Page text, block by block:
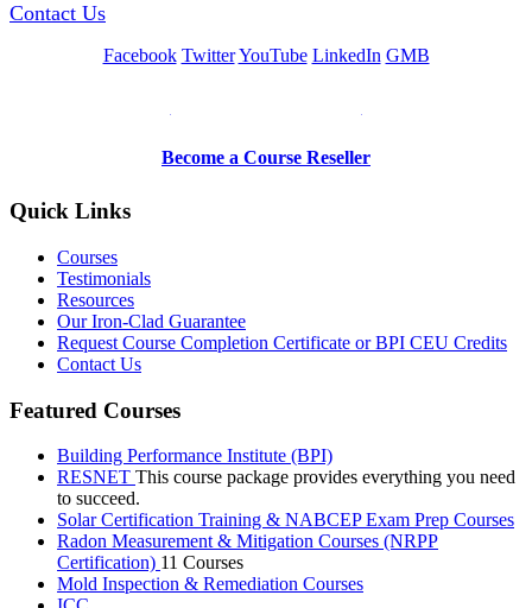
Contact Us
Facebook Twitter YouTube LinkedIn GMB
Become a Course Reseller
Quick Links
Courses
Testimonials
Resources
Our Iron-Clad Guarantee
Request Course Completion Certificate or BPI CEU Credits
Contact Us
Featured Courses
Building Performance Institute (BPI)
RESNET This course package provides everything you need
to succeed.
Solar Certification Training & NABCEP Exam Prep Courses
Radon Measurement & Mitigation Courses (NRPP
Certification) 11 Courses
Mold Inspection & Remediation Courses